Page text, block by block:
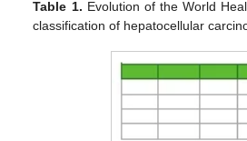
Table 1. Evolution of the World
classification of hepatocellular